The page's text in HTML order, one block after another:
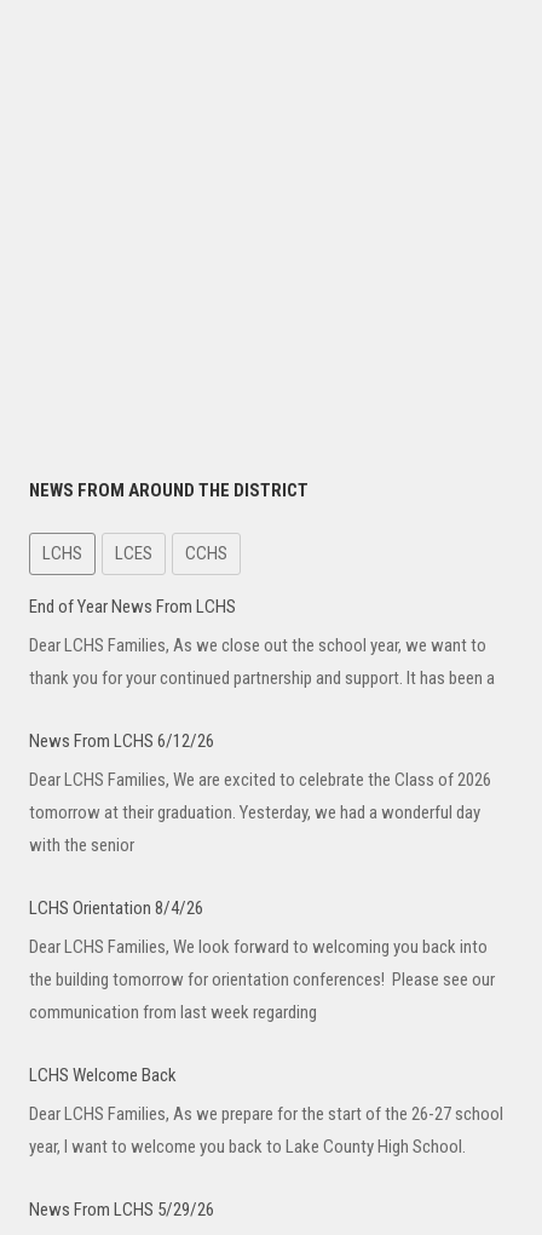
NEWS FROM AROUND THE DISTRICT
LCHS LCES CCHS
End of Year News From LCHS
Dear LCHS Families, As we close out the school year, we want to
thank you for your continued partnership and support. It has been a
News From LCHS 6/12/26
Dear LCHS Families, We are excited to celebrate the Class of 2026
tomorrow at their graduation. Yesterday, we had a wonderful day
with the senior
LCHS Orientation 8/4/26
Dear LCHS Families, We look forward to welcoming you back into
the building tomorrow for orientation conferences! Please see our
communication from last week regarding
LCHS Welcome Back
Dear LCHS Families, As we prepare for the start of the 26-27 school
year, I want to welcome you back to Lake County High School.
News From LCHS 5/29/26